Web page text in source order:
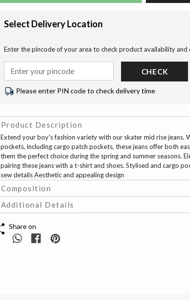
Select Delivery Location
Enter the pincode of your area to check product availability
CHECK
Please enter PIN code to check delivery time
Product Description
Extend your boy's fashion variety with our skater mid rise jeans.
pockets, including cargo patch pockets, these jeans offer both
them the perfect choice during the spring and summer seasons.
pairing these jeans with a t-shirt and shoes. Stylised and cargo
sew details Aesthetic and appealing design
Composition
Additional Details
Share on